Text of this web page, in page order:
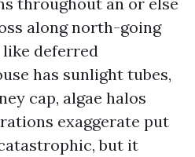
along north-going
deferred
has sunlight tubes,
cap, algae halos
exaggerate put
but it